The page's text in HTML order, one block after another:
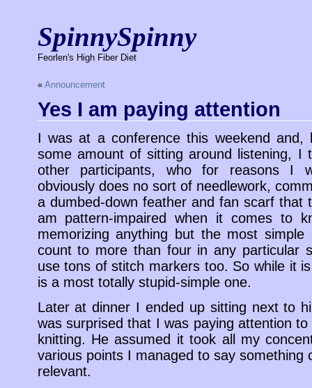
SpinnySpinny
Feorlen's High Fiber Diet
« Announcement
Yes I am paying attention
I was at a conference this weekend and,
some amount of sitting around listening, I
other participants, who for reasons I
obviously does no sort of needlework,
a dumbed-down feather and fan scarf that
am pattern-impaired when it comes to
memorizing anything but the most
count to more than four in any particular
use tons of stitch markers too. So while it
is a most totally stupid-simple one.
Later at dinner I ended up sitting next to
was surprised that I was paying attention
knitting. He assumed it took all my
various points I managed to say something
relevant.